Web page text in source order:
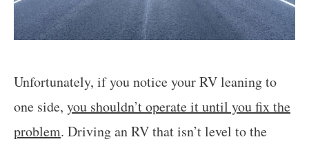
Unfortunately, if you notice your RV leaning to
one side, you shouldn’t operate it until you fix the
problem. Driving an RV that isn’t level to the